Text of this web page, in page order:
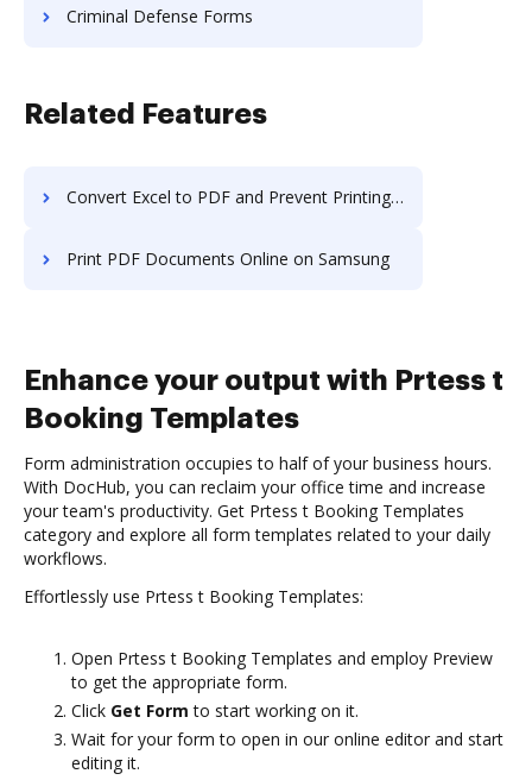
Criminal Defense Forms
Related Features
Convert Excel to PDF and Prevent Printing PDF on Computer
Print PDF Documents Online on Samsung
Enhance your output with Prtess t
Booking Templates
Form administration occupies to half of your business hours.
With DocHub, you can reclaim your office time and increase
your team's productivity. Get Prtess t Booking Templates
category and explore all form templates related to your daily
workflows.
Effortlessly use Prtess t Booking Templates:
Open Prtess t Booking Templates and employ Preview
to get the appropriate form.
Click Get Form to start working on it.
Wait for your form to open in our online editor and start
editing it.